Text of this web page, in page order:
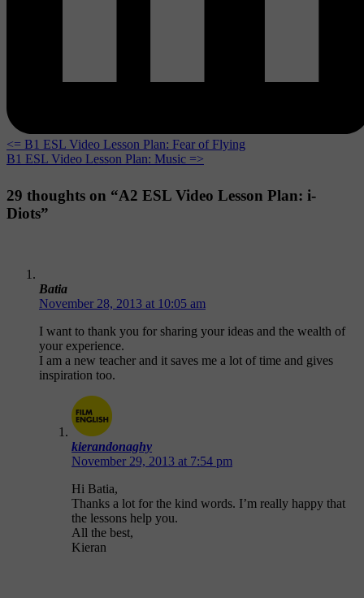
<= B1 ESL Video Lesson Plan: Fear of Flying
B1 ESL Video Lesson Plan: Music =>
29 thoughts on “A2 ESL Video Lesson Plan: i-
Diots”
Batia
November 28, 2013 at 10:05 am
I want to thank you for sharing your ideas and the wealth of
your experience.
I am a new teacher and it saves me a lot of time and gives
inspiration too.
kierandonaghy
November 29, 2013 at 7:54 pm
Hi Batia,
Thanks a lot for the kind words. I’m really happy that
the lessons help you.
All the best,
Kieran